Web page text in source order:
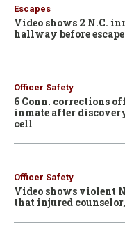
Escapes
Video shows 2 N.C.
hallway before escape
Officer Safety
6 Conn. corrections
inmate after
cell
Officer Safety
Video shows violent
that injured counselor,